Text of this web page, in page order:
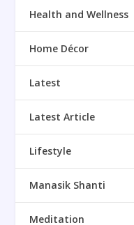
Health and Wellness
Home Décor
Latest
Latest Article
Lifestyle
Manasik Shanti
Meditation